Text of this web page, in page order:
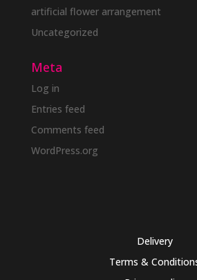
artificial flower arrangement
Uncategorized
Meta
Log in
Entries feed
Comments feed
WordPress.org
Delivery
Terms &